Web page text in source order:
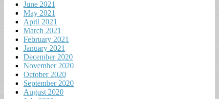
June 2021
May 2021
April 2021
March 2021
February 2021
January 2021
December 2020
November 2020
October 2020
September 2020
August 2020